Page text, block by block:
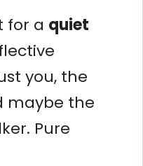
for a quiet
you, the
maybe the
Pure